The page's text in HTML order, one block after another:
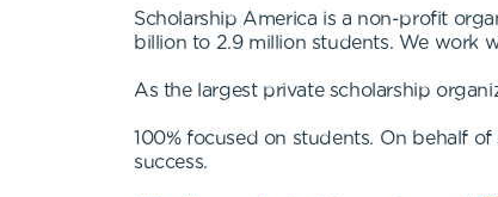
Scholarship America is a non-profit
billion to 2.9 million students. We work
As the largest private scholarship
100% focused on students. On behalf
success.